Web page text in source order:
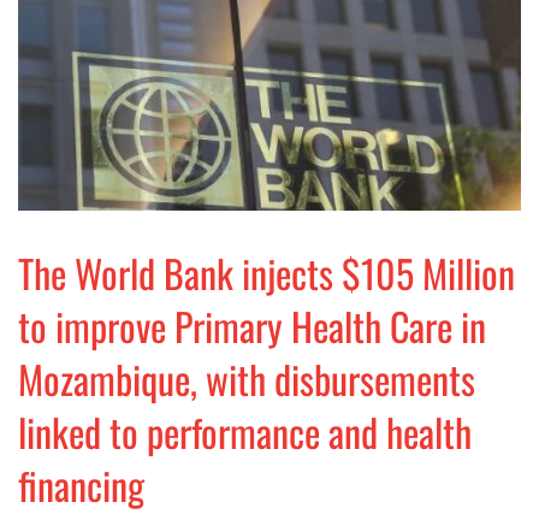
The World Bank injects $105 Million
to improve Primary Health Care in
Mozambique, with disbursements
linked to performance and health
financing